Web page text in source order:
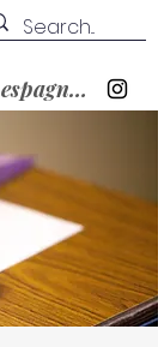
espagnol&nbsp;?